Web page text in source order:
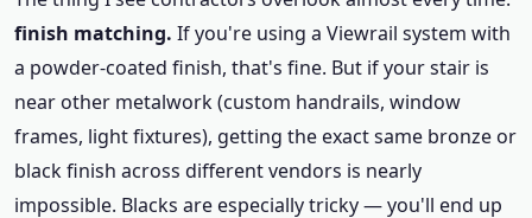
finish matching. If you're using a Viewrail system with
a powder-coated finish, that's fine. But if your stair is
near other metalwork (custom handrails, window
frames, light fixtures), getting the exact same bronze or
black finish across different vendors is nearly
impossible. Blacks are especially tricky — you'll end up